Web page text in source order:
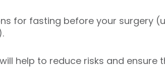
for fasting before your surgery
help to reduce risks and